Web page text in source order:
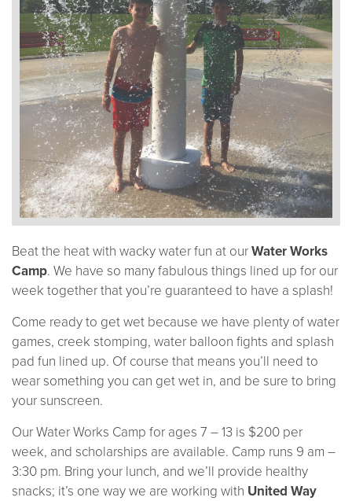
Beat the heat with wacky water fun at ourWater Works
Camp. We have so many fabulous things lined up for our
week together that you’re guaranteed to have a splash!
Come ready to get wet because we have plenty of water
games, creek stomping, water balloon fights and splash
pad fun lined up. Of course that means you’ll need to
wear something you can get wet in, and be sure to bring
your sunscreen.
Our Water Works Camp for ages 7 – 13 is $200 per
week, and scholarships are available. Camp runs 9 am –
3:30 pm. Bring your lunch, and we’ll provide healthy
snacks; it’s one way we are working with United Way